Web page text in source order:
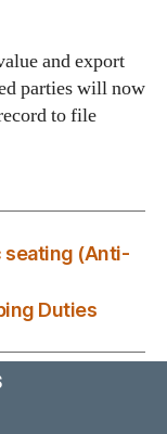
and export
parties will now
to file
seating (Anti-
Duties